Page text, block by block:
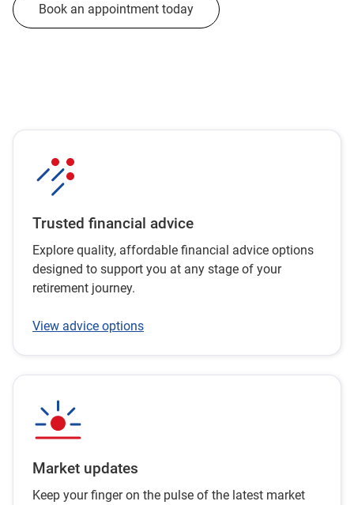
Book an appointment today
Trusted financial advice
Explore quality, affordable financial advice options
designed to support you at any stage of your
retirement journey.
View advice options
Market updates
Keep your finger on the pulse of the latest market